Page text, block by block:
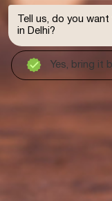
Tell us, do you
in Delhi?
Yes, bring it